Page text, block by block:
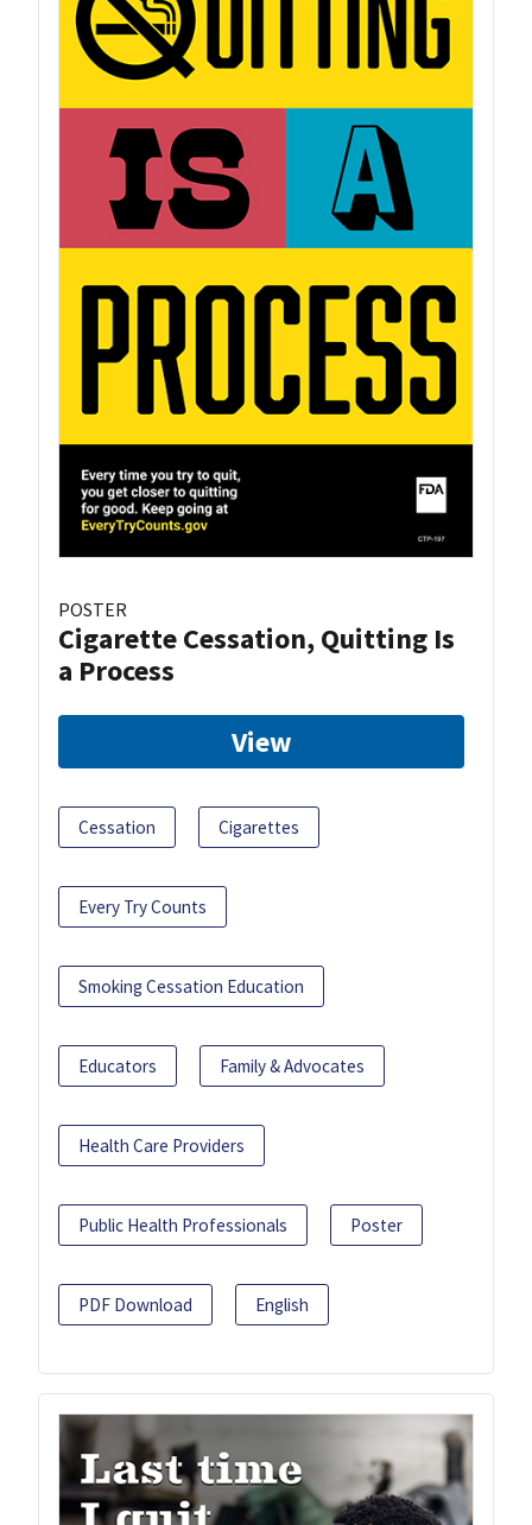
POSTER
Cigarette Cessation, Quitting Is
a Process
View
Cessation Cigarettes
Every Try Counts
Smoking Cessation Education
Educators Family & Advocates
Health Care Providers
Public Health Professionals Poster
PDF Download English